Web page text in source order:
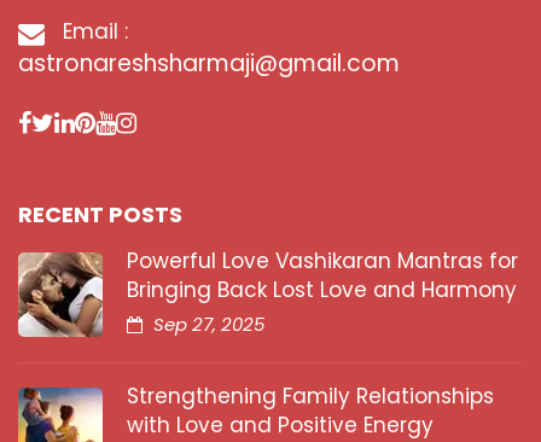
Email :
astronareshsharmaji@gmail.com
RECENT POSTS
Powerful Love Vashikaran Mantras for
Bringing Back Lost Love and Harmony
Sep 27, 2025
Strengthening Family Relationships
with Love and Positive Energy